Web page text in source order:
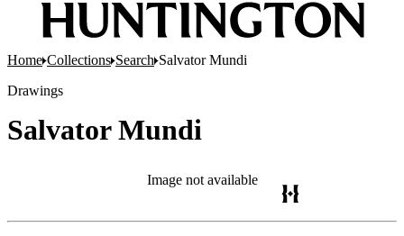
Home Collections Search Salvator Mundi
Drawings
Salvator Mundi
Image not available